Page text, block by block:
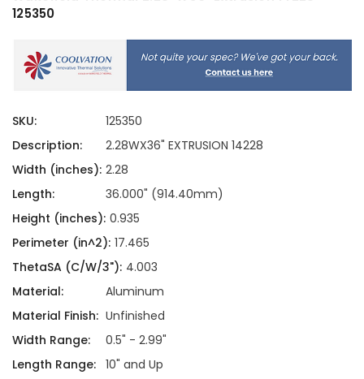
125350
SKU:
125350
Description:
2.28WX36" EXTRUSION 14228
Width (inches): 2.28
Length:
36.000" (914.40mm)
Height (inches): 0.935
Perimeter (in^2): 17.465
ThetaSA (C/W/3"): 4.003
Material:
Aluminum
Material Finish: Unfinished
Width Range:
0.5" - 2.99"
Length Range: 10" and Up